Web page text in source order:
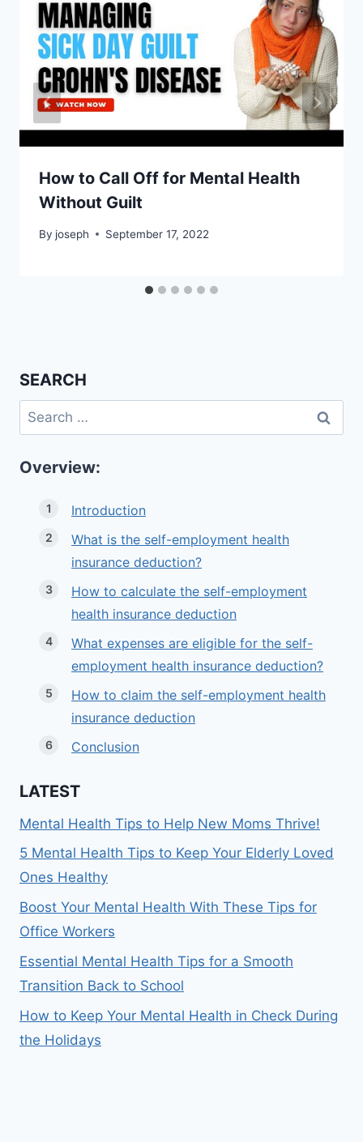
How to Call Off for Mental Health
Without Guilt
By joseph September 17, 2022
SEARCH
Search
for:
Overview:
Introduction
What is the self-employment health
insurance deduction?
How to calculate the self-employment
health insurance deduction
What expenses are eligible for the self-
employment health insurance deduction?
How to claim the self-employment health
insurance deduction
Conclusion
LATEST
Mental Health Tips to Help New Moms Thrive!
5 Mental Health Tips to Keep Your Elderly Loved
Ones Healthy
Boost Your Mental Health With These Tips for
Office Workers
Essential Mental Health Tips for a Smooth
Transition Back to School
How to Keep Your Mental Health in Check During
the Holidays